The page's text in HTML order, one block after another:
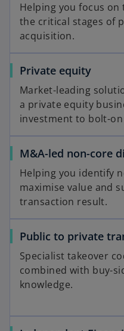
Helping you focus
the critical stages of
acquisition.
Private equity
Market-leading
a private equity
investment to bolt-
M&A-led non-core
Helping you identify
maximise value and
transaction result.
Public to private
Specialist takeover
combined with buy-
knowledge.